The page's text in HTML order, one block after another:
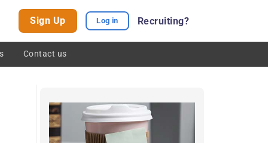
Sign Up Log in Recruiting?
Contact us